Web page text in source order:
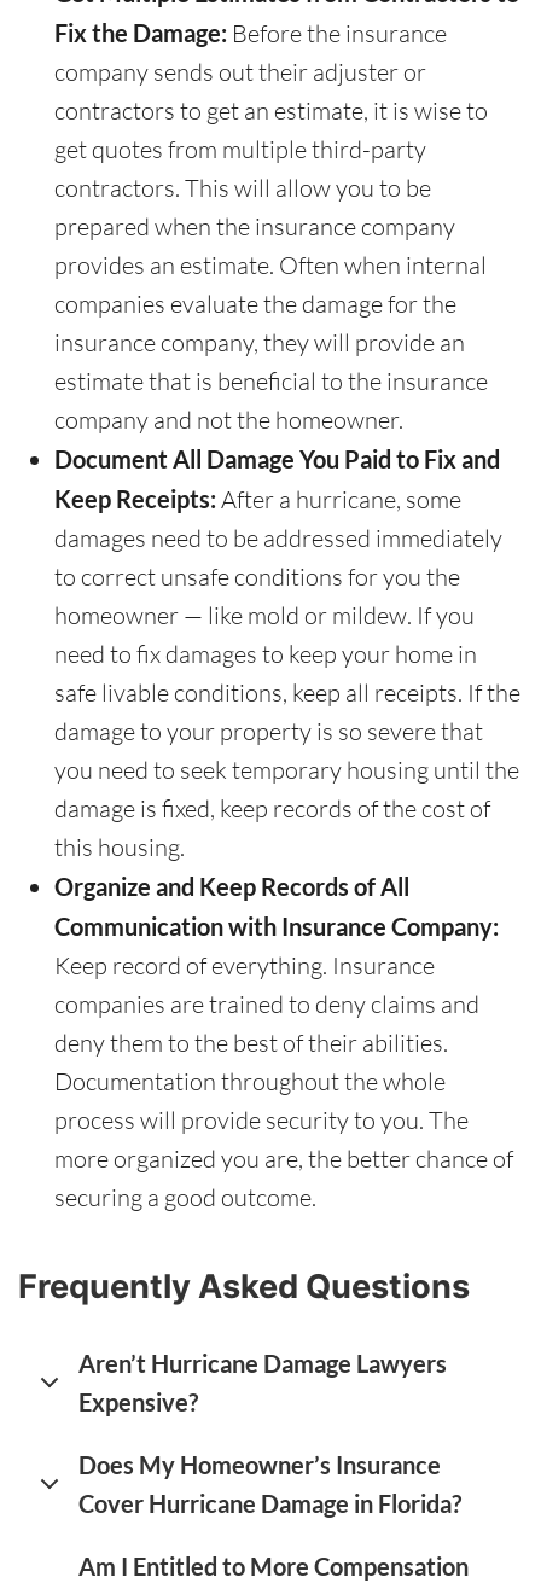
Fix the Damage: Before the insurance
company sends out their adjuster or
contractors to get an estimate, it is wise to
get quotes from multiple third-party
contractors. This will allow you to be
prepared when the insurance company
provides an estimate. Often when internal
companies evaluate the damage for the
insurance company, they will provide an
estimate that is beneficial to the insurance
company and not the homeowner.
Document All Damage You Paid to Fix and
Keep Receipts: After a hurricane, some
damages need to be addressed immediately
to correct unsafe conditions for you the
homeowner — like mold or mildew. If you
need to fix damages to keep your home in
safe livable conditions, keep all receipts. If the
damage to your property is so severe that
you need to seek temporary housing until the
damage is fixed, keep records of the cost of
this housing.
Organize and Keep Records of All
Communication with Insurance Company:
Keep record of everything. Insurance
companies are trained to deny claims and
deny them to the best of their abilities.
Documentation throughout the whole
process will provide security to you. The
more organized you are, the better chance of
securing a good outcome.
Frequently Asked Questions
Aren’t Hurricane Damage Lawyers
Expensive?
Does My Homeowner’s Insurance
Cover Hurricane Damage in Florida?
Am I Entitled to More Compensation